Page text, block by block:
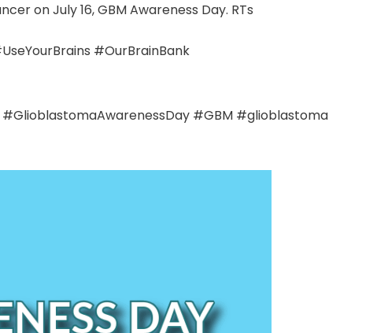
on July 16, GBM Awareness Day. RTs
#OurBrainBank
#GBM #glioblastoma